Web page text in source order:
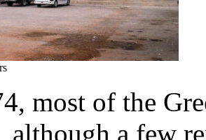
most of the
although a few